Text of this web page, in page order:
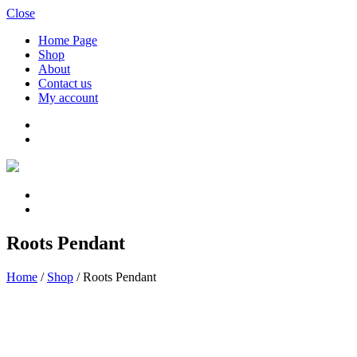
Close
Home Page
Shop
About
Contact us
My account
Roots Pendant
Home / Shop /Roots Pendant